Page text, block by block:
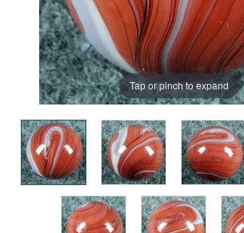
Tap or pinch to expand